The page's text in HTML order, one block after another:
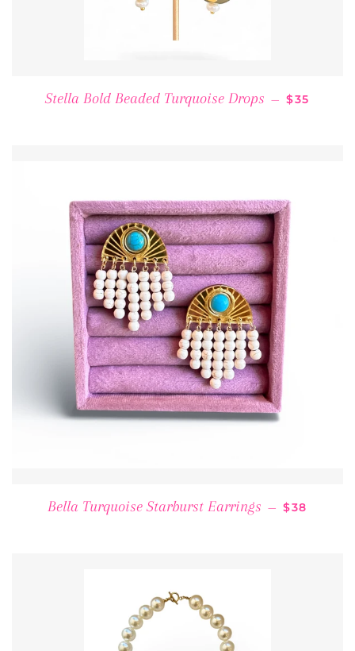
Stella Bold Beaded Turquoise Drops — REGULAR
$35
Bella Turquoise Starburst Earrings — REGULAR
$38